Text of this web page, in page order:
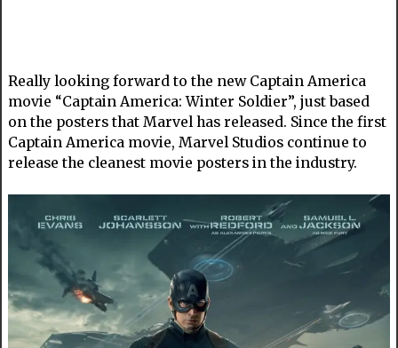
Really looking forward to the new Captain America
movie “Captain America: Winter Soldier”, just based
on the posters that Marvel has released. Since the first
Captain America movie, Marvel Studios continue to
release the cleanest movie posters in the industry.